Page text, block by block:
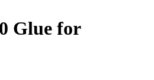
Glue for